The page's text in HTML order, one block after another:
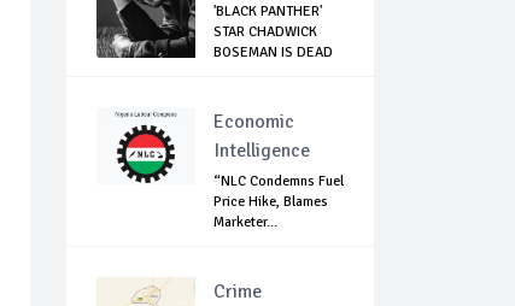
'BLACK PANTHER'
STAR CHADWICK
BOSEMAN IS DEAD
Economic
Intelligence
“NLC Condemns Fuel
Price Hike, Blames
Marketer...
Crime